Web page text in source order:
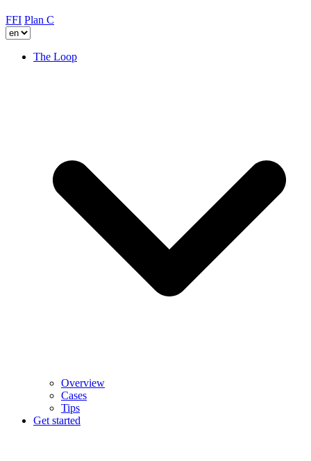
FFI Plan C
The Loop
Overview
Cases
Tips
Get started